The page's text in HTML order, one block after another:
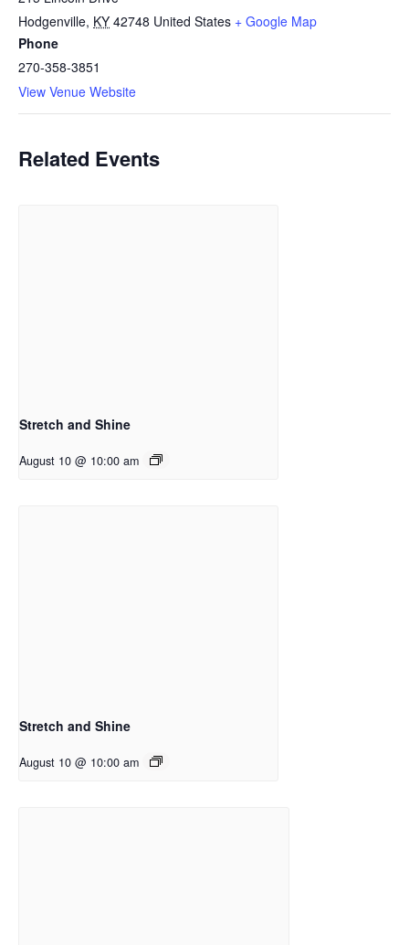
Hodgenville, KY 42748 United States + Google Map
Phone
270-358-3851
View Venue Website
Related Events
Stretch and Shine
August 10 @ 10:00 am
Stretch and Shine
August 10 @ 10:00 am